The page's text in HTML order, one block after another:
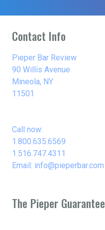
Contact Info
Pieper Bar Review
90 Willis Avenue
Mineola, NY
11501
Call now:
1.800.635.6569
1.516.747.4311
Email: info@pieperbar.com
The Pieper Guarantee